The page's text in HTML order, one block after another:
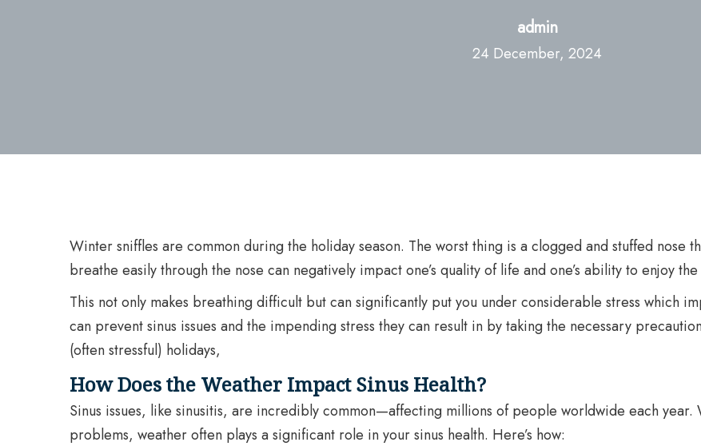
admin
24 December, 2024
Winter sniffles are common during the holiday season. The worst thing is a clogged and stuffed nose
breathe easily through the nose can negatively impact one’s quality of life and one’s ability to enjoy
This not only makes breathing difficult but can significantly put you under considerable stress which
can prevent sinus issues and the impending stress they can result in by taking the necessary
(often stressful) holidays,
How Does the Weather Impact Sinus Health?
Sinus issues, like sinusitis, are incredibly common—affecting millions of people worldwide each
problems, weather often plays a significant role in your sinus health. Here’s how: